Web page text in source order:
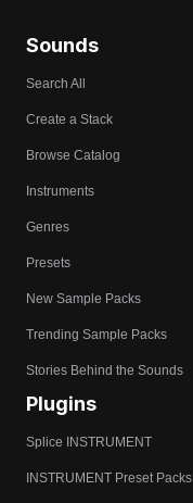
Sounds
Search All
Create a Stack
Browse Catalog
Instruments
Genres
Presets
New Sample Packs
Trending Sample Packs
Stories Behind the Sounds
Plugins
Splice INSTRUMENT
INSTRUMENT Preset Packs